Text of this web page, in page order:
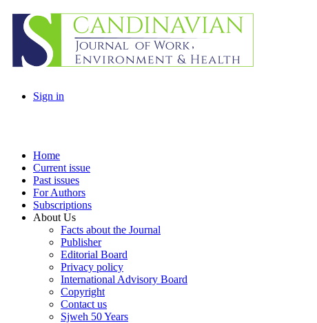
Sign in
Home
Current issue
Past issues
For Authors
Subscriptions
About Us
Facts about the Journal
Publisher
Editorial Board
Privacy policy
International Advisory Board
Copyright
Contact us
Sjweh 50 Years